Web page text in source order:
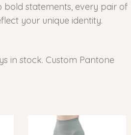
bold statements, every pair of
your unique identity.
in stock. Custom Pantone